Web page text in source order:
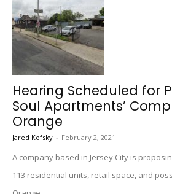
Hearing Scheduled for
Soul Apartments’
Orange
Jared Kofsky - February 2, 2021
A company based in Jersey City is
113 residential units, retail space, and